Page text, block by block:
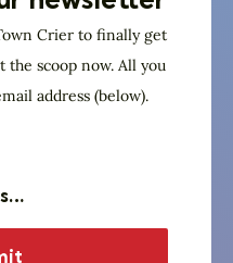
Jr
Church
Crier to finally get
scoop now. All you
address (below).